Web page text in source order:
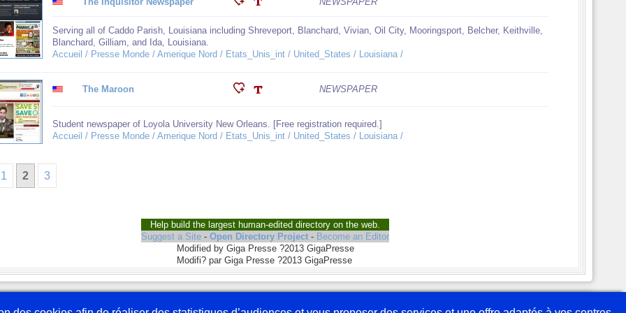
Serving all of Caddo Parish, Louisiana including Shreveport, Blanchard, Vivian, Oil City, Mooringsport, Belcher, Keithville,
Blanchard, Gilliam, and Ida, Louisiana.
Accueil / Presse Monde / Amerique Nord / Etats_Unis_int / United_States / Louisiana /
The Maroon NEWSPAPER
Student newspaper of Loyola University New Orleans. [Free registration required.]
Accueil / Presse Monde / Amerique Nord / Etats_Unis_int / United_States / Louisiana /
1 2 3
Help build the largest human-edited directory on the web.
Suggest a Site -Open Directory Project - Become an Editor
Modified by Giga Presse ?2013 GigaPresse
Modifi? par Giga Presse ?2013 GigaPresse
Mentions légales
Plan du site
Webmaster
Partenaires
En savoir plus
Nous écrire